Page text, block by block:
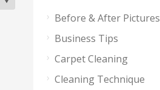
Before & After Pictures
Business Tips
Carpet Cleaning
Cleaning Technique